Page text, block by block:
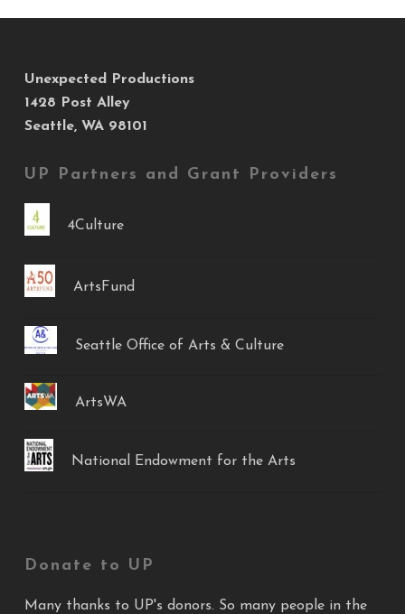
Unexpected Productions
1428 Post Alley
Seattle, WA 98101
UP Partners and Grant Providers
4Culture
ArtsFund
Seattle Office of Arts & Culture
ArtsWA
National Endowment for the Arts
Donate to UP
Many thanks to UP's donors. So many people in the